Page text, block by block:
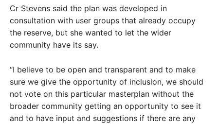
Cr Stevens said the plan was developed in
consultation with user groups that already occupy
the reserve, but she wanted to let the wider
community have its say.
“I believe to be open and transparent and to make
sure we give the opportunity of inclusion, we should
not vote on this particular masterplan without the
broader community getting an opportunity to see it
and to have input and suggestions if there are any